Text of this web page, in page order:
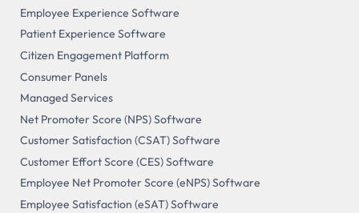
Employee Experience Software
Patient Experience Software
Citizen Engagement Platform
Consumer Panels
Managed Services
Net Promoter Score (NPS) Software
Customer Satisfaction (CSAT) Software
Customer Effort Score (CES) Software
Employee Net Promoter Score (eNPS) Software
Employee Satisfaction (eSAT) Software